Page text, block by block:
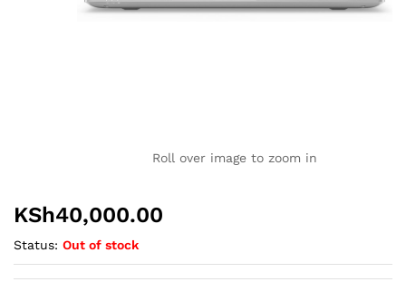
Roll over image to zoom in
KSh40,000.00
Status: Out of stock